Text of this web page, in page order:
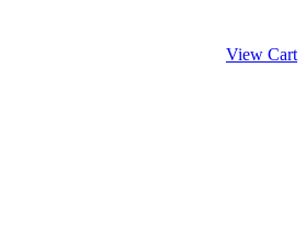
View Cart